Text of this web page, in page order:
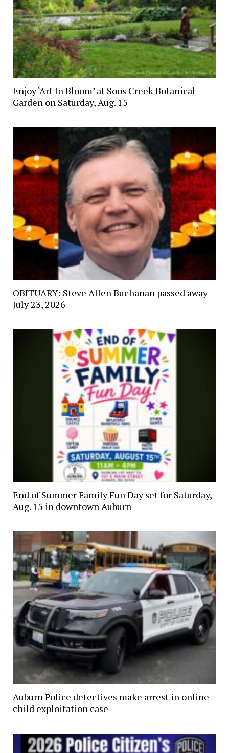
Enjoy ‘Art In Bloom’ at Soos Creek Botanical
Garden on Saturday, Aug. 15
OBITUARY: Steve Allen Buchanan passed away
July 23, 2026
End of Summer Family Fun Day set for Saturday,
Aug. 15 in downtown Auburn
Auburn Police detectives make arrest in online
child exploitation case